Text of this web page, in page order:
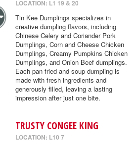
LOCATION: L1 19 & 20
Tin Kee Dumplings specializes in
creative dumpling flavors, including
Chinese Celery and Coriander Pork
Dumplings, Corn and Cheese Chicken
Dumplings, Creamy Pumpkins Chicken
Dumplings, and Onion Beef dumplings.
Each pan-fried and soup dumpling is
made with fresh ingredients and
generously filled, leaving a lasting
impression after just one bite.
TRUSTY CONGEE KING
LOCATION: L10 7